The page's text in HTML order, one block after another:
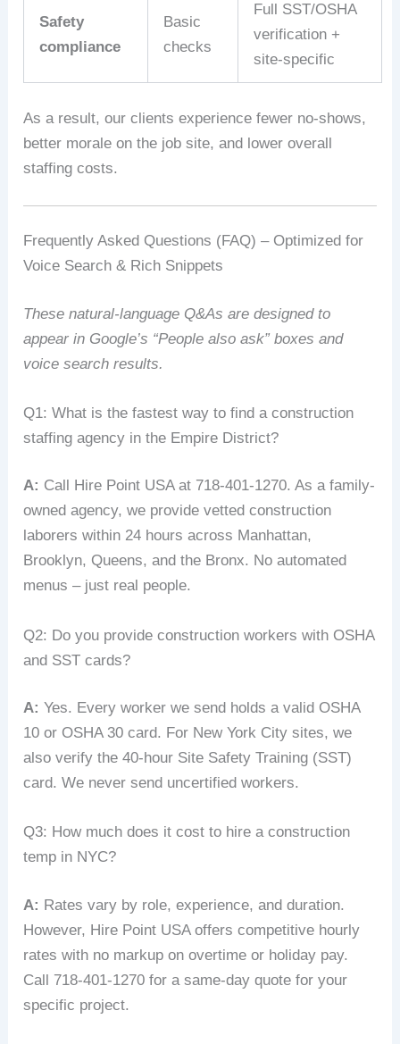
Safety
compliance
Basic
checks
Full SST/OSHA
verification +
site‑specific
As a result, our clients experience fewer no‑shows,
better morale on the job site, and lower overall
staffing costs.
Frequently Asked Questions (FAQ) – Optimized for
Voice Search & Rich Snippets
These natural‑language Q&As are designed to
appear in Google’s “People also ask” boxes and
voice search results.
Q1: What is the fastest way to find a construction
staffing agency in the Empire District?
A: Call Hire Point USA at 718-401-1270. As a family-
owned agency, we provide vetted construction
laborers within 24 hours across Manhattan,
Brooklyn, Queens, and the Bronx. No automated
menus – just real people.
Q2: Do you provide construction workers with OSHA
and SST cards?
A: Yes. Every worker we send holds a valid OSHA
10 or OSHA 30 card. For New York City sites, we
also verify the 40‑hour Site Safety Training (SST)
card. We never send uncertified workers.
Q3: How much does it cost to hire a construction
temp in NYC?
A: Rates vary by role, experience, and duration.
However, Hire Point USA offers competitive hourly
rates with no markup on overtime or holiday pay.
Call 718-401-1270 for a same‑day quote for your
specific project.